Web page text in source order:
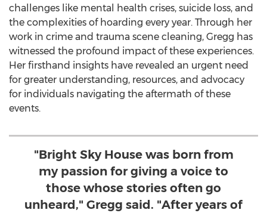
challenges like mental health crises, suicide loss, and
the complexities of hoarding every year. Through her
work in crime and trauma scene cleaning, Gregg has
witnessed the profound impact of these experiences.
Her firsthand insights have revealed an urgent need
for greater understanding, resources, and advocacy
for individuals navigating the aftermath of these
events.
"Bright Sky House was born from
my passion for giving a voice to
those whose stories often go
unheard," Gregg said. "After years of